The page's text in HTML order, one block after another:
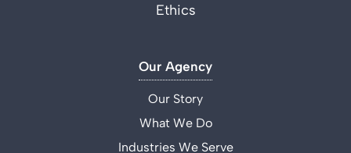
Ethics
Our Agency
Our Story
What We Do
Industries We Serve